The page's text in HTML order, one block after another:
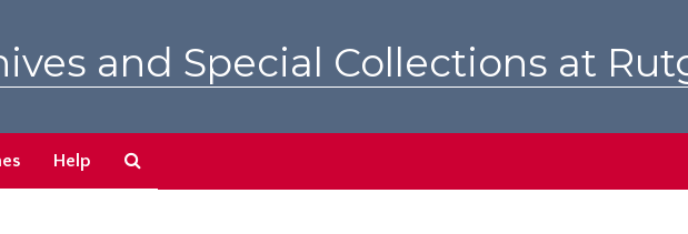
and Special Collections at
Help